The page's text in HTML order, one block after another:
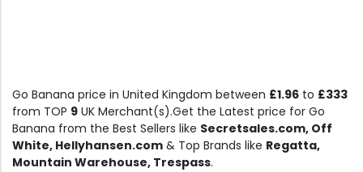
Go Banana price in United Kingdom between £1.96 to £333
from TOP 9 UK Merchant(s).Get the Latest price for Go
Banana from the Best Sellers like Secretsales.com, Off
White, Hellyhansen.com & Top Brands like Regatta,
Mountain Warehouse, Trespass.